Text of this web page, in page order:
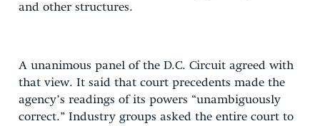
and other structures.
A unanimous panel of the D.C. Circuit agreed with
that view. It said that court precedents made the
agency’s readings of its powers “unambiguously
correct.” Industry groups asked the entire court to